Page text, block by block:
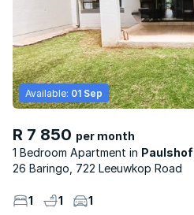
R 7 850 per month
1 Bedroom Apartment
Paulshof
Available: 01 Sep
26 Baringo, 722 Leeuwkop Road
1 1 1